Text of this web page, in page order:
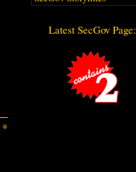
*
Latest SecGov Page: